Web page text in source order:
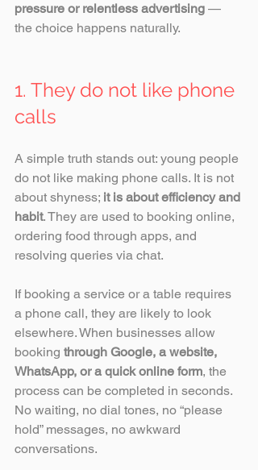
pressure or relentless advertising —
the choice happens naturally.
1. They do not like phone
calls
A simple truth stands out: young people
do not like making phone calls. It is not
about shyness; it is about efficiency and
habit. They are used to booking online,
ordering food through apps, and
resolving queries via chat.
If booking a service or a table requires
a phone call, they are likely to look
elsewhere. When businesses allow
booking through Google, a website,
WhatsApp, or a quick online form, the
process can be completed in seconds.
No waiting, no dial tones, no “please
hold” messages, no awkward
conversations.